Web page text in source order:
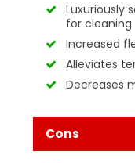
Luxuriously
for cleaning
Increased
Alleviates
Decreases
Cons